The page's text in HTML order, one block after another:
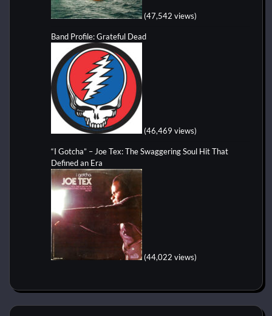
(47,542 views)
Band Profile: Grateful Dead
(46,469 views)
“I Gotcha” – Joe Tex: The Swaggering Soul Hit That
Defined an Era
(44,022 views)